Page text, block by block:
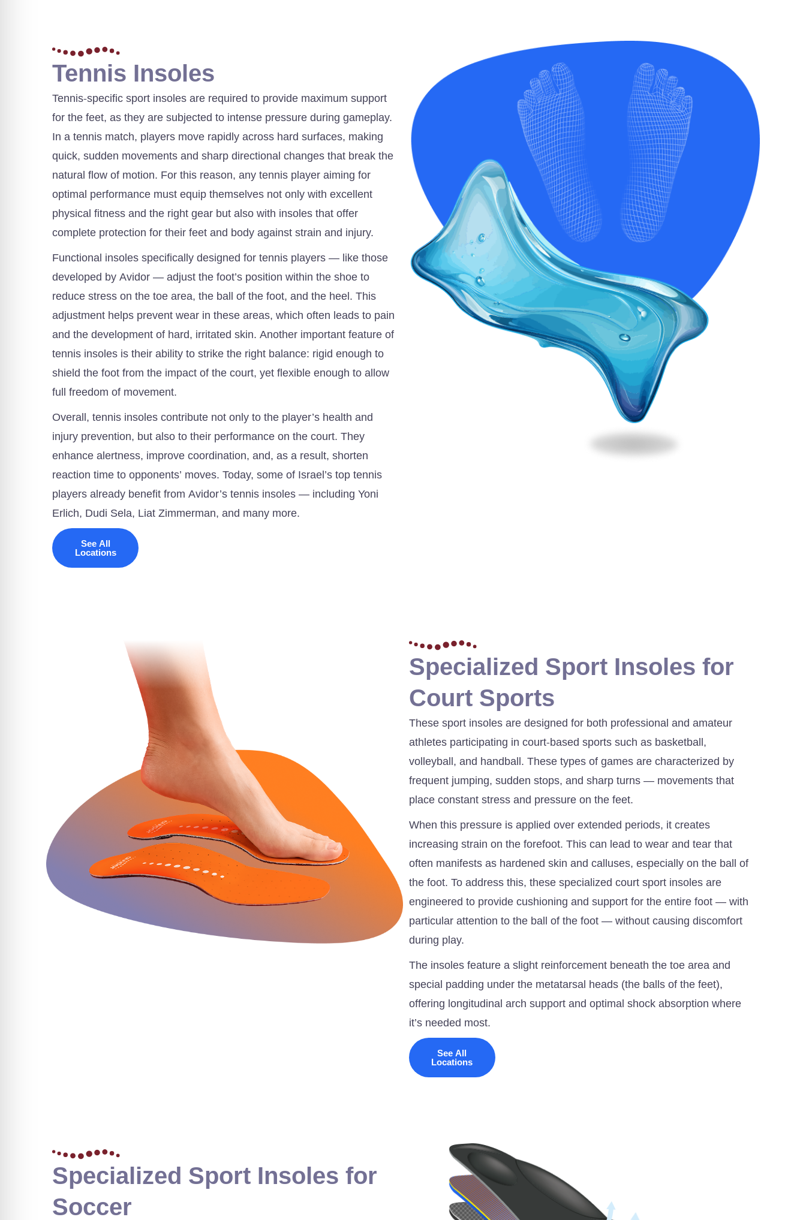
Tennis Insoles
Tennis-specific sport insoles are required to provide maximum support
for the feet, as they are subjected to intense pressure during gameplay.
In a tennis match, players move rapidly across hard surfaces, making
quick, sudden movements and sharp directional changes that break the
natural flow of motion. For this reason, any tennis player aiming for
optimal performance must equip themselves not only with excellent
physical fitness and the right gear but also with insoles that offer
complete protection for their feet and body against strain and injury.
Functional insoles specifically designed for tennis players — like those
developed by Avidor — adjust the foot’s position within the shoe to
reduce stress on the toe area, the ball of the foot, and the heel. This
adjustment helps prevent wear in these areas, which often leads to pain
and the development of hard, irritated skin. Another important feature of
tennis insoles is their ability to strike the right balance: rigid enough to
shield the foot from the impact of the court, yet flexible enough to allow
full freedom of movement.
Overall, tennis insoles contribute not only to the player’s health and
injury prevention, but also to their performance on the court. They
enhance alertness, improve coordination, and, as a result, shorten
reaction time to opponents’ moves. Today, some of Israel’s top tennis
players already benefit from Avidor’s tennis insoles — including Yoni
Erlich, Dudi Sela, Liat Zimmerman, and many more.
See All
Locations
Specialized Sport Insoles for
Court Sports
These sport insoles are designed for both professional and amateur
athletes participating in court-based sports such as basketball,
volleyball, and handball. These types of games are characterized by
frequent jumping, sudden stops, and sharp turns — movements that
place constant stress and pressure on the feet.
When this pressure is applied over extended periods, it creates
increasing strain on the forefoot. This can lead to wear and tear that
often manifests as hardened skin and calluses, especially on the ball of
the foot. To address this, these specialized court sport insoles are
engineered to provide cushioning and support for the entire foot — with
particular attention to the ball of the foot — without causing discomfort
during play.
The insoles feature a slight reinforcement beneath the toe area and
special padding under the metatarsal heads (the balls of the feet),
offering longitudinal arch support and optimal shock absorption where
it’s needed most.
See All
Locations
Specialized Sport Insoles for
Soccer